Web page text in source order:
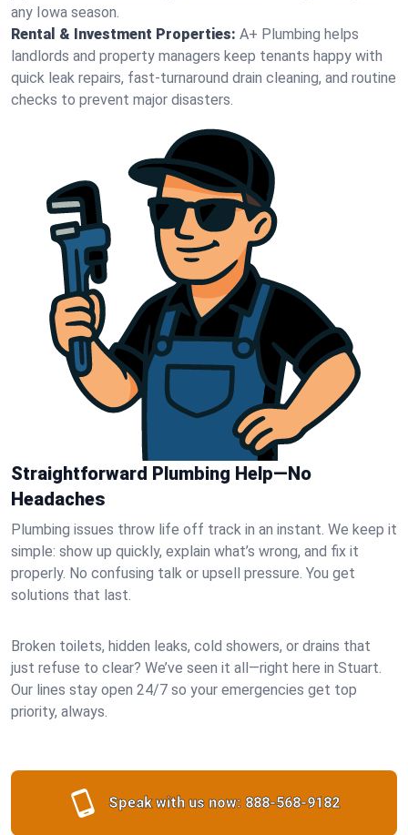
any Iowa season.
Rental & Investment Properties: A+ Plumbing helps
landlords and property managers keep tenants happy with
quick leak repairs, fast-turnaround drain cleaning, and routine
checks to prevent major disasters.
Straightforward Plumbing Help—No
Headaches
Plumbing issues throw life off track in an instant. We keep it
simple: show up quickly, explain what’s wrong, and fix it
properly. No confusing talk or upsell pressure. You get
solutions that last.
Broken toilets, hidden leaks, cold showers, or drains that
just refuse to clear? We’ve seen it all—right here in Stuart.
Our lines stay open 24/7 so your emergencies get top
priority, always.
Speak with us now: 888-568-9182